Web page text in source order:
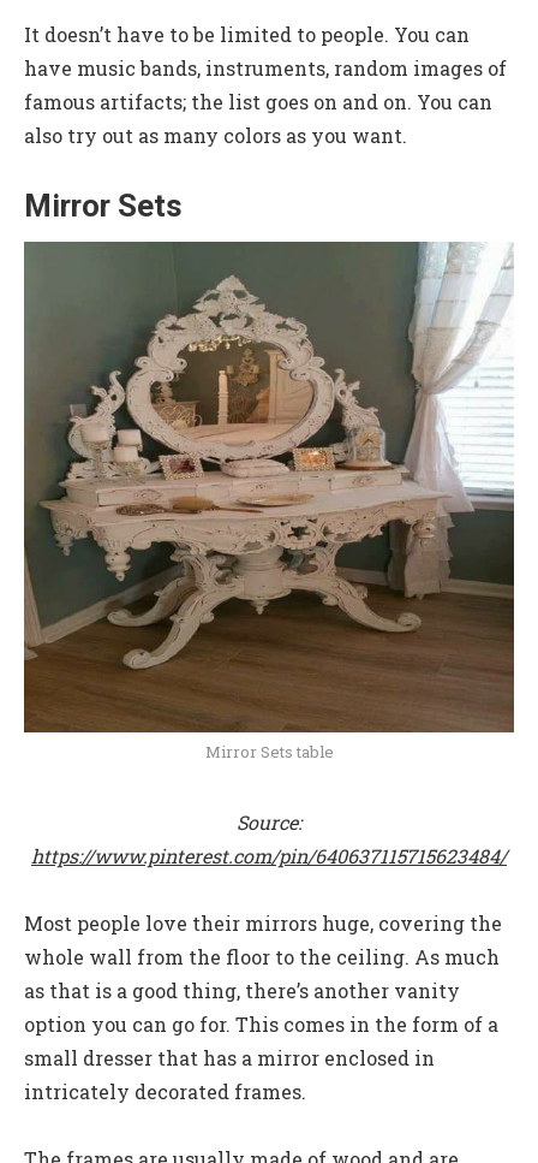
It doesn’t have to be limited to people. You can
have music bands, instruments, random images of
famous artifacts; the list goes on and on. You can
also try out as many colors as you want.
Mirror Sets
Mirror Sets table
Source:
https://www.pinterest.com/pin/640637115715623484/
Most people love their mirrors huge, covering the
whole wall from the floor to the ceiling. As much
as that is a good thing, there’s another vanity
option you can go for. This comes in the form of a
small dresser that has a mirror enclosed in
intricately decorated frames.